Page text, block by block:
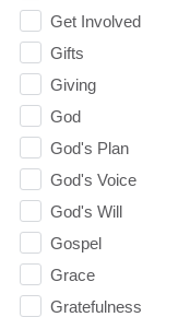
Get Involved
Gifts
Giving
God
God's Plan
God's Voice
God's Will
Gospel
Grace
Gratefulness